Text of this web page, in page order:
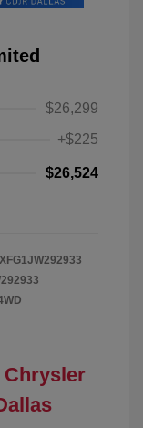
$26,299
+$225
$26,524
Chrysler